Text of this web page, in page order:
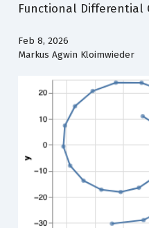
Functional Differential
Feb 8, 2026
Markus Agwin Kloimwieder